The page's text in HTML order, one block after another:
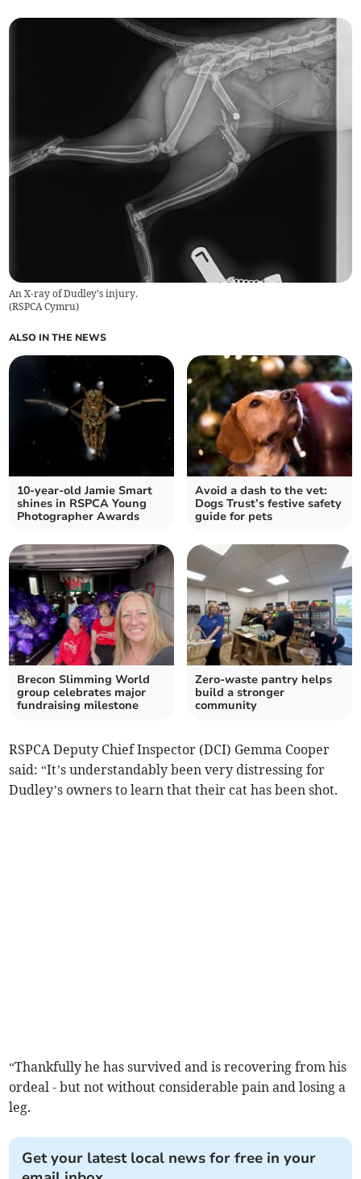
An X-ray of Dudley's injury.
(RSPCA Cymru)
ALSO IN THE NEWS
10-year-old Jamie Smart
shines in RSPCA Young
Photographer Awards
Avoid a dash to the vet:
Dogs Trust’s festive safety
guide for pets
Brecon Slimming World
group celebrates major
fundraising milestone
Zero-waste pantry helps
build a stronger
community
RSPCA Deputy Chief Inspector (DCI) Gemma Cooper
said: “It’s understandably been very distressing for
Dudley’s owners to learn that their cat has been shot.
“Thankfully he has survived and is recovering from his
ordeal - but not without considerable pain and losing a
leg.
Get your latest local news for free in your